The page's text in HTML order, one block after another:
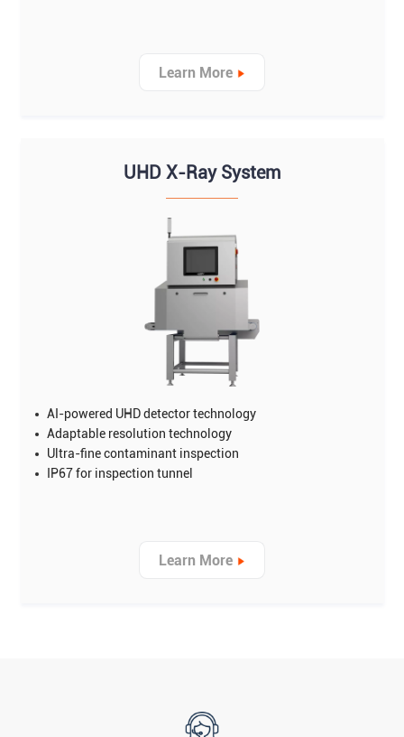
Learn More
UHD X-Ray System
AI-powered UHD detector technology
Adaptable resolution technology
Ultra-fine contaminant inspection
IP67 for inspection tunnel
Learn More